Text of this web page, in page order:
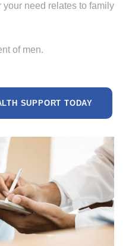
need relates to family
of men.
SUPPORT TODAY